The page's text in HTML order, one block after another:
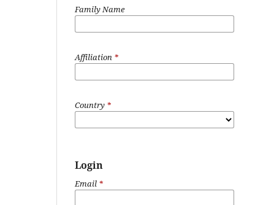
Family Name
Affiliation *
Country *
Login
Email *